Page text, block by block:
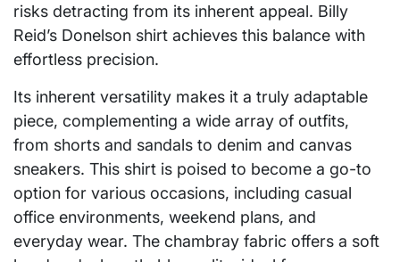
risks detracting from its inherent appeal. Billy
Reid’s Donelson shirt achieves this balance with
effortless precision.
Its inherent versatility makes it a truly adaptable
piece, complementing a wide array of outfits,
from shorts and sandals to denim and canvas
sneakers. This shirt is poised to become a go-to
option for various occasions, including casual
office environments, weekend plans, and
everyday wear. The chambray fabric offers a soft